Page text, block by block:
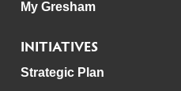
My Gresham
INITIATIVES
Strategic Plan